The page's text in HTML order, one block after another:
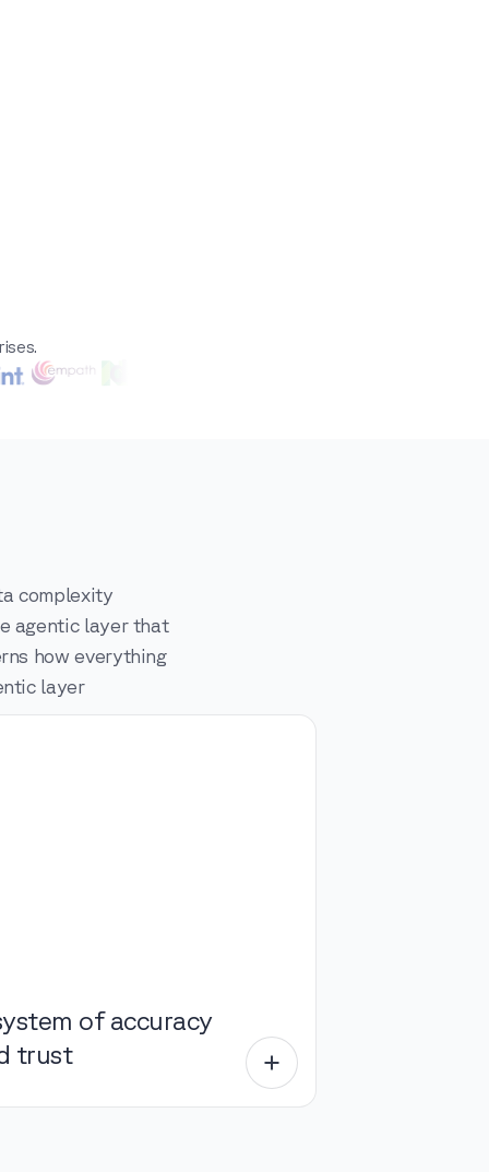
complexity
agentic layer that
how everything
layer
of accuracy
trust